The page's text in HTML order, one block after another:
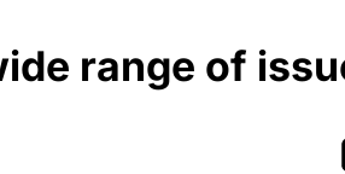
range of